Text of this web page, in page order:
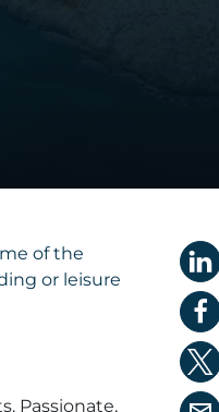
of the
or leisure
Passionate,